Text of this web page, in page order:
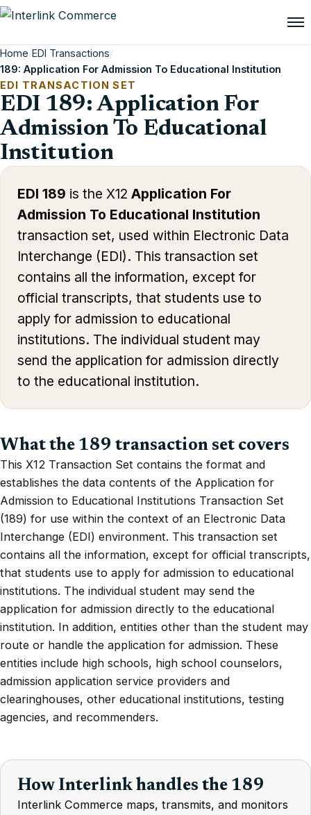
Home/EDI Transactions/
189: Application For Admission To Educational Institution
EDI TRANSACTION SET
EDI 189: Application For
Admission To Educational
Institution
EDI 189 is the X12 Application For
Admission To Educational Institution
transaction set, used within Electronic Data
Interchange (EDI). This transaction set
contains all the information, except for
official transcripts, that students use to
apply for admission to educational
institutions. The individual student may
send the application for admission directly
to the educational institution.
What the 189 transaction set covers
This X12 Transaction Set contains the format and
establishes the data contents of the Application for
Admission to Educational Institutions Transaction Set
(189) for use within the context of an Electronic Data
Interchange (EDI) environment. This transaction set
contains all the information, except for official transcripts,
that students use to apply for admission to educational
institutions. The individual student may send the
application for admission directly to the educational
institution. In addition, entities other than the student may
route or handle the application for admission. These
entities include high schools, high school counselors,
admission application service providers and
clearinghouses, other educational institutions, testing
agencies, and recommenders.
How Interlink handles the 189
Interlink Commerce maps, transmits, and monitors